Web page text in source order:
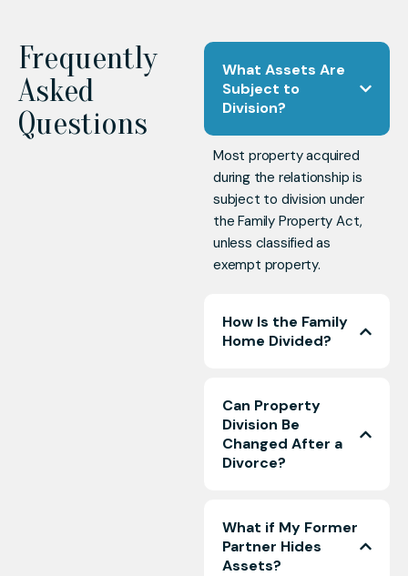
Frequently
Asked
Questions
What Assets Are
Subject to
Division?
Most property acquired
during the relationship is
subject to division under
the Family Property Act,
unless classified as
exempt property.
How Is the Family
Home Divided?
Can Property
Division Be
Changed After a
Divorce?
What if My Former
Partner Hides
Assets?